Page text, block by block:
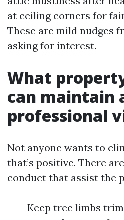
at ceiling corners for
These are mild nudges
asking for interest.
What
can maintain
professional
Not anyone wants to
that’s positive. There
conduct that assist the
Keep tree limbs